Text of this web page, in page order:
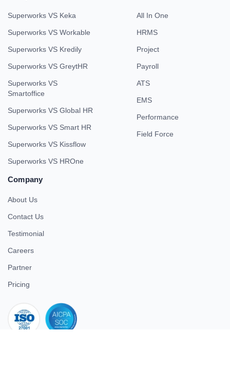
Superworks VS Keka
Superworks VS Workable
Superworks VS Kredily
Superworks VS GreytHR
Superworks VS
Smartoffice
Superworks VS Global HR
Superworks VS Smart HR
Superworks VS Kissflow
Superworks VS HROne
All In One
HRMS
Project
Payroll
ATS
EMS
Performance
Field Force
Company
About Us
Contact Us
Testimonial
Careers
Partner
Pricing